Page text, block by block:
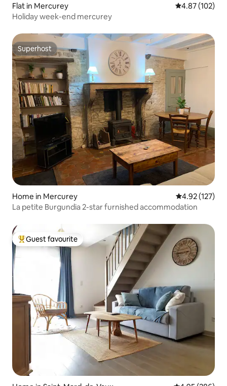
Flat in Mercurey 4.87 out of 5
4.87 (102)
Holiday week-end mercurey
Superhost
Superhost
Home in Mercurey 4.92 out of 5
4.92 (127)
La petite Burgundia 2-star furnished accommodation
Top guest favourite
Guest favourite